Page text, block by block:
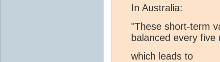
In Australia:
"These short-term
balanced every
which leads to